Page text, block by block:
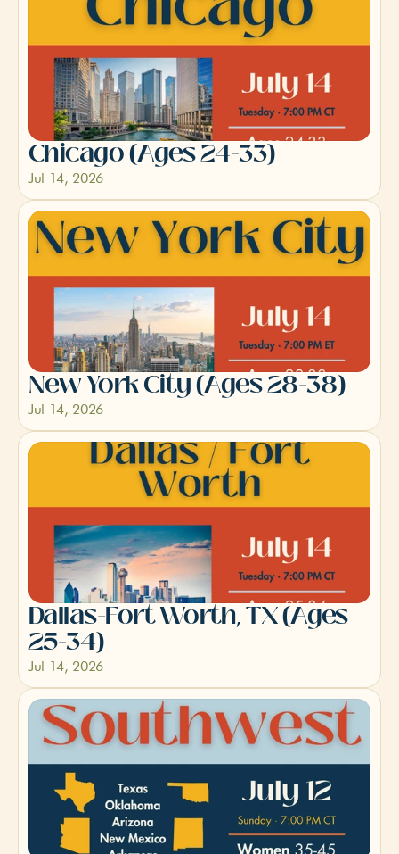
Chicago (Ages 24-33)
Jul 14, 2026
New York City (Ages 28-38)
Jul 14, 2026
Dallas-Fort Worth, TX (Ages
25-34)
Jul 14, 2026